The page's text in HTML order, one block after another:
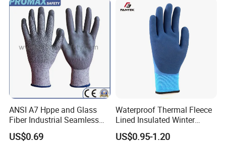
Kitchen Cleaning Gloves
ANSI A7 Hppe and Glass
Fiber Industrial Seamless
Working Cut and TPR Anti
Impact Resistant Hand
US$0.69
Waterproof Thermal Fleece
Lined Insulated Winter
Warm Cold Resistant Work
Gloves
US$0.95-1.20